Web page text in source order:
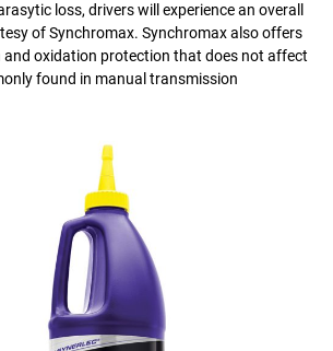
loss, drivers will experience an overall
of Synchromax. Synchromax also offers
oxidation protection that does not affect
found in manual transmission